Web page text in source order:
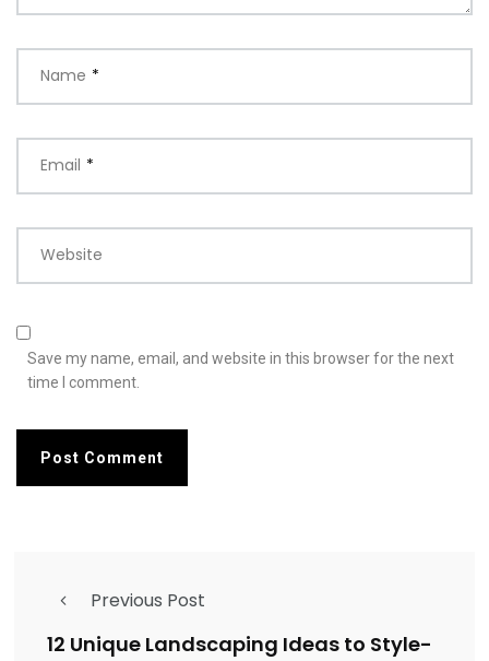
Name *
Email *
Website
Save my name, email, and website in this browser for the next
time I comment.
Previous Post
12 Unique Landscaping Ideas to Style-